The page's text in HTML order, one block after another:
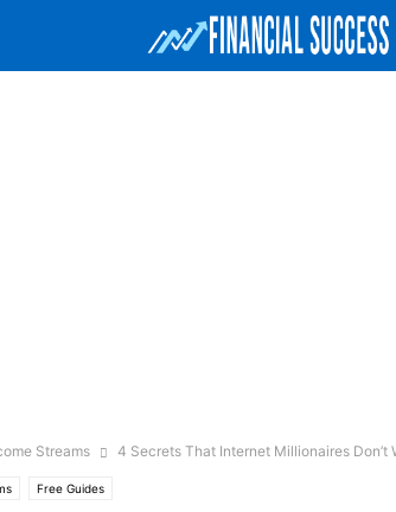
Streams 4 Secrets That Internet Millionaires Don’t
Free Guides